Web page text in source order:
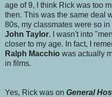
age of 9, I think Rick was too
then. This was the same deal
80s, my classmates were so in
John Taylor. I wasn't into
closer to my age. In fact, I
Ralph Macchio was actually
in films.
Yes, Rick was on General